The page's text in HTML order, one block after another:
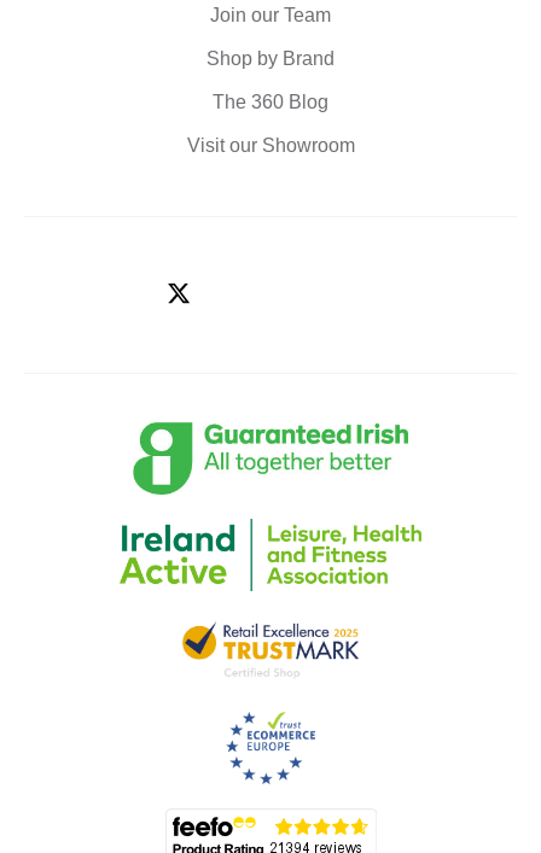
Join our Team
Shop by Brand
The 360 Blog
Visit our Showroom